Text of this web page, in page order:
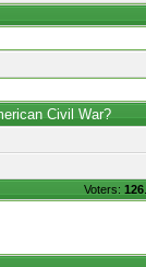
Civil War?
Voters: 126